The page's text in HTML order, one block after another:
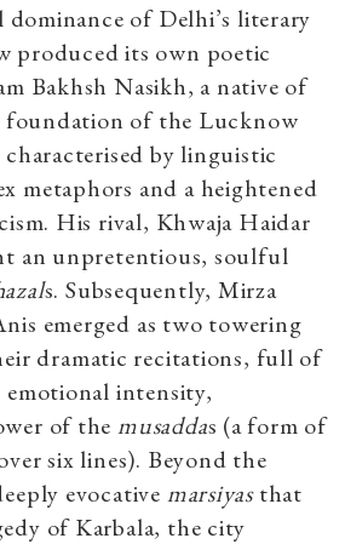
of Delhi’s literary
produced its own poetic
Bakhsh Nasikh, a native of
foundation of the Lucknow
by linguistic
metaphors and a heightened
His rival, Khwaja Haidar
an unpretentious, soulful
s. Subsequently, Mirza
emerged as two towering
dramatic recitations, full of
emotional intensity,
of themusaddas (a form of
six lines). Beyond the
evocative marsiyasthat
of Karbala, the city